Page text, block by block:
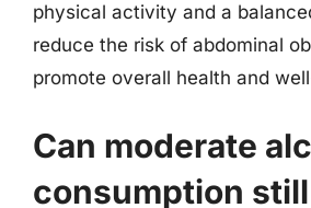
physical activity and a
reduce the risk of abdominal
promote overall health and
Can moderate
consumption still